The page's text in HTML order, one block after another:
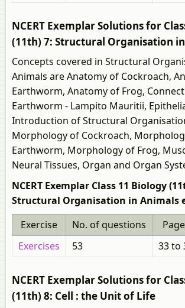
NCERT Exemplar Solutions for
(11th) 7: Structural Organisation
Concepts covered in Structural
Animals are Anatomy of Cockroach,
Earthworm, Anatomy of Frog,
Earthworm - Lampito Mauritii,
Introduction of Structural
Morphology of Cockroach,
Earthworm, Morphology of Frog,
Neural Tissues, Organ and Organ
NCERT Exemplar Class 11 Biology
Structural Organisation in Animals
Exercise
No. of questions
Exercises
53 33 to
NCERT Exemplar Solutions for
(11th) 8: Cell : the Unit of Life